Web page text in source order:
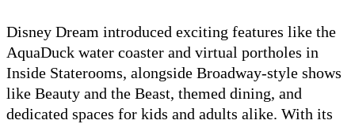
Disney Dream introduced exciting features like the
AquaDuck water coaster and virtual portholes in
Inside Staterooms, alongside Broadway-style shows
like Beauty and the Beast, themed dining, and
dedicated spaces for kids and adults alike. With its